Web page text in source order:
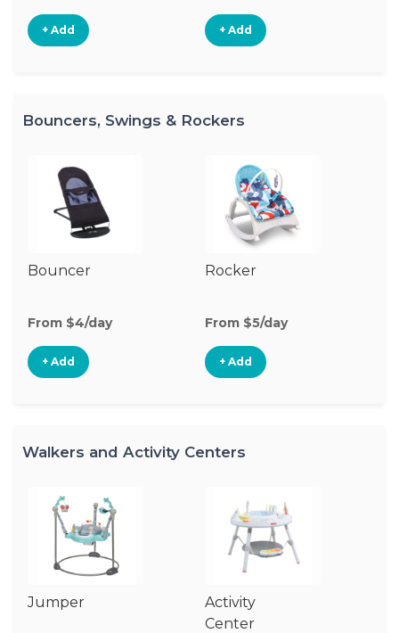
+ Add + Add
Bouncers, Swings & Rockers
Bouncer
From $4/day
+ Add
Rocker
From $5/day
+ Add
Walkers and Activity Centers
Jumper
Activity
Center